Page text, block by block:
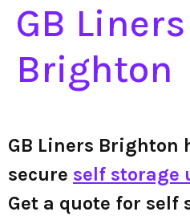
GB Liners
Brighton
GB Liners Brighton
secure self storage
Get a quote for self